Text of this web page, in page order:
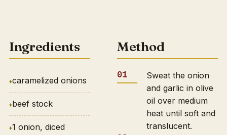
Ingredients
caramelized onions
beef stock
1 onion, diced
Method
Sweat the onion
and garlic in olive
oil over medium
heat until soft and
translucent.